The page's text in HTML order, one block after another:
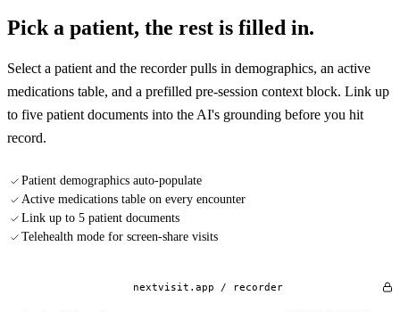
Pick a patient, the rest is filled in.
Select a patient and the recorder pulls in demographics, an active
medications table, and a prefilled pre-session context block. Link up
to five patient documents into the AI's grounding before you hit
record.
Patient demographics auto-populate
Active medications table on every encounter
Link up to 5 patient documents
Telehealth mode for screen-share visits
nextvisit.app / recorder